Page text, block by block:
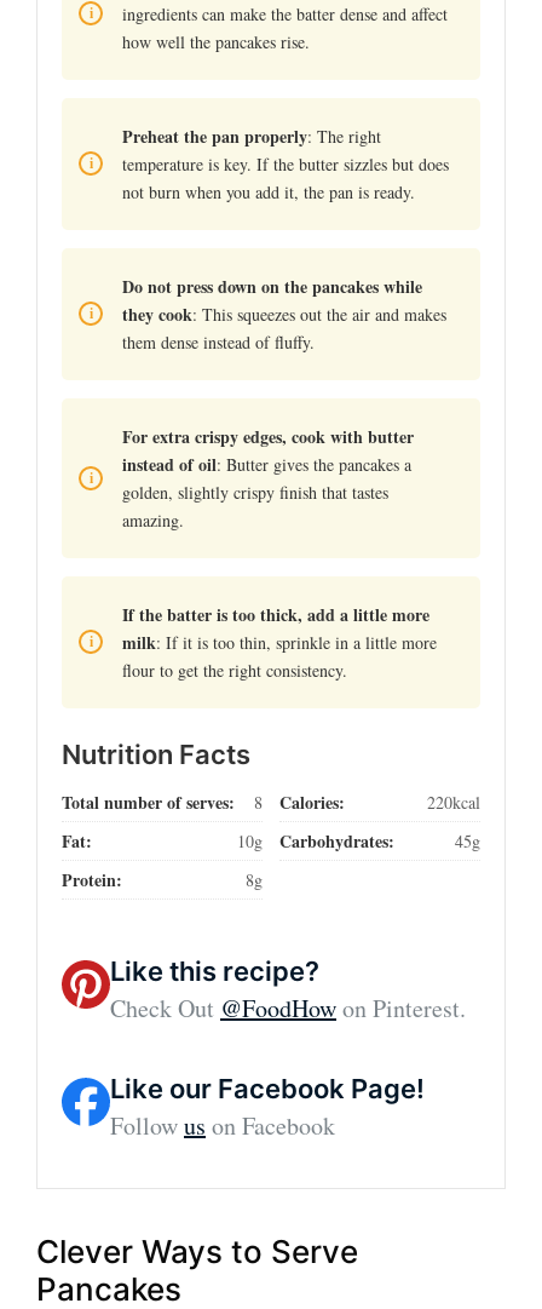
ingredients can make the batter dense and affect
how well the pancakes rise.
Preheat the pan properly: The right
temperature is key. If the butter sizzles but does
not burn when you add it, the pan is ready.
Do not press down on the pancakes while
they cook: This squeezes out the air and makes
them dense instead of fluffy.
For extra crispy edges, cook with butter
instead of oil: Butter gives the pancakes a
golden, slightly crispy finish that tastes
amazing.
If the batter is too thick, add a little more
milk: If it is too thin, sprinkle in a little more
flour to get the right consistency.
Nutrition Facts
Total number of serves: 8 Calories: 220kcal
Fat: 10g Carbohydrates: 45g
Protein: 8g
Like this recipe?
Check Out @FoodHowon Pinterest.
Like our Facebook Page!
Followus on Facebook
Clever Ways to Serve
Pancakes